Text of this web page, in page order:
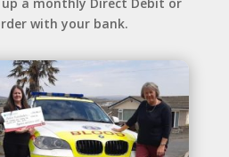
with your bank.